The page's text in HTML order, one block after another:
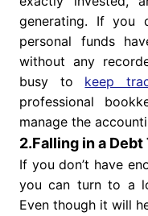
generating. If you
personal funds
without any
busy to keep
professional
manage the
2.Falling in a Debt
If you don’t have
you can turn to a
Even though it will